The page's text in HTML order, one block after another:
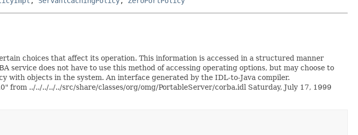
choices that affect its operation. This information is accessed in a structured manner
service does not have to use this method of accessing operating options, but may choose to
with objects in the system. An interface generated by the IDL-to-Java compiler.
from ../../../../../src/share/classes/org/omg/PortableServer/corba.idl Saturday, July 17, 1999